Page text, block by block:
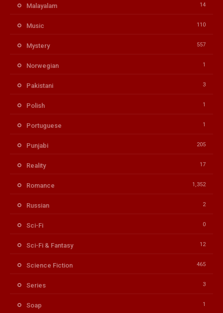
Malayalam 14
Music 110
Mystery 557
Norwegian 1
Pakistani 3
Polish 1
Portuguese 1
Punjabi 205
Reality 17
Romance 1,352
Russian 2
Sci-Fi 0
Sci-Fi & Fantasy 12
Science Fiction 465
Series 3
Soap 1